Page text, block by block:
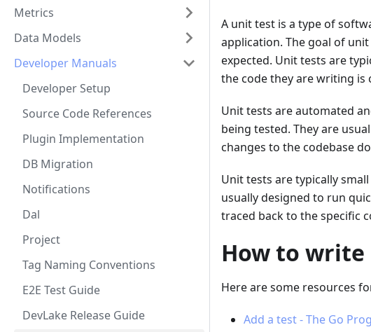
Metrics
Data Models
Developer Manuals
Developer Setup
Source Code References
Plugin Implementation
DB Migration
Notifications
Dal
Project
Tag Naming Conventions
E2E Test Guide
DevLake Release Guide
A unit test is a type of
application. The goal of
expected. Unit tests are
the code they are writing is
Unit tests are automated
being tested. They are
changes to the codebase
Unit tests are typically
usually designed to run
traced back to the specific
How to
Here are some resources
Add a test - The Go